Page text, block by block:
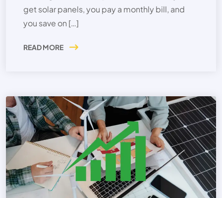
get solar panels, you pay a monthly bill, and
you save on […]
READ MORE